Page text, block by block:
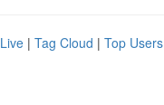
Live | Tag Cloud | Top Users